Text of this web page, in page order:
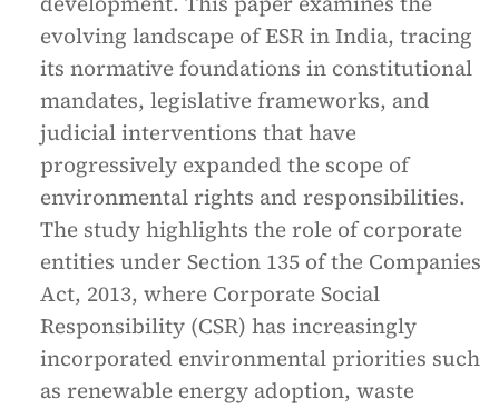
evolving landscape of ESR in India, tracing
its normative foundations in constitutional
mandates, legislative frameworks, and
judicial interventions that have
progressively expanded the scope of
environmental rights and responsibilities.
The study highlights the role of corporate
entities under Section 135 of the Companies
Act, 2013, where Corporate Social
Responsibility (CSR) has increasingly
incorporated environmental priorities such
as renewable energy adoption, waste